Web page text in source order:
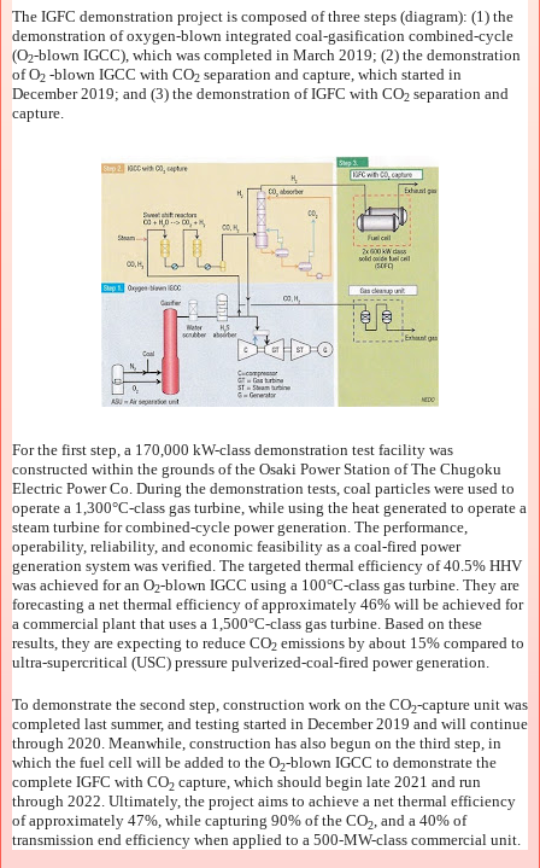
The IGFC demonstration project is composed of three steps (diagram): (1) the
demonstration of oxygen-blown integrated coal-gasification combined-cycle
(O2-blown IGCC), which was completed in March 2019; (2) the demonstration
of O2 -blown IGCC with CO2 separation and capture, which started in
December 2019; and (3) the demonstration of IGFC with CO2 separation and
capture.
For the first step, a 170,000 kW-class demonstration test facility was
constructed within the grounds of the Osaki Power Station of The Chugoku
Electric Power Co. During the demonstration tests, coal particles were used to
operate a 1,300°C-class gas turbine, while using the heat generated to operate a
steam turbine for combined-cycle power generation. The performance,
operability, reliability, and economic feasibility as a coal-fired power
generation system was verified. The targeted thermal efficiency of 40.5% HHV
was achieved for an O2-blown IGCC using a 100°C-class gas turbine. They are
forecasting a net thermal efficiency of approximately 46% will be achieved for
a commercial plant that uses a 1,500°C-class gas turbine. Based on these
results, they are expecting to reduce CO2 emissions by about 15% compared to
ultra-supercritical (USC) pressure pulverized-coal-fired power generation.
To demonstrate the second step, construction work on the CO2-capture unit was
completed last summer, and testing started in December 2019 and will continue
through 2020. Meanwhile, construction has also begun on the third step, in
which the fuel cell will be added to the O2-blown IGCC to demonstrate the
complete IGFC with CO2 capture, which should begin late 2021 and run
through 2022. Ultimately, the project aims to achieve a net thermal efficiency
of approximately 47%, while capturing 90% of the CO2, and a 40% of
transmission end efficiency when applied to a 500-MW-class commercial unit.